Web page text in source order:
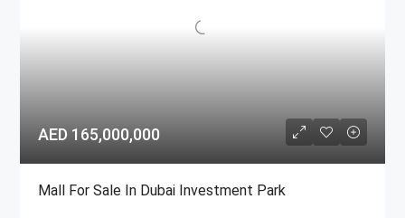
AED 165,000,000
Mall For Sale In Dubai Investment Park